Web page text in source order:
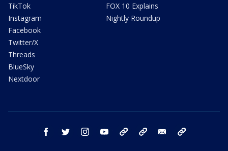
TikTok
Instagram
Facebook
Twitter/X
Threads
BlueSky
Nextdoor
FOX 10 Explains
Nightly Roundup
facebook twitter instagram youtube bluesky email